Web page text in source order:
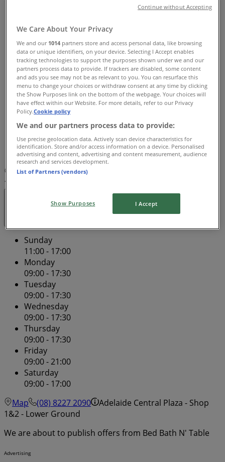
Monday
09:00 - 17:30
Tuesday
09:00 - 17:30
Wednesday
09:00 - 17:30
Thursday
09:00 - 17:30
Friday
09:00 - 21:00
Saturday
09:00 - 17:00
Map
(08) 8227 2090
1&2 - Lower Ground
Until 17:30
Sunday
11:00 - 17:00
Monday
09:00 - 17:30
Tuesday
09:00 - 17:30
Wednesday
09:00 - 17:30
Thursday
09:00 - 17:30
Friday
09:00 - 21:00
Saturday
09:00 - 17:00
Map
(08) 8227 2090
Adelaide Central Plaza - Shop
1&2 - Lower Ground
We are about to publish offers from Bed Bath N' Table
Advertising
We Care About Your Privacy
We and our 1014 partners store and access personal data, like browsing
data or unique identifiers, on your device. Selecting I Accept enables
tracking technologies to support the purposes shown under we and our
partners process data to provide. If trackers are disabled, some content
and ads you see may not be as relevant to you. You can resurface this
menu to change your choices or withdraw consent at any time by clicking
the Show Purposes link on the bottom of the webpage. Your choices will
have effect within our Website. For more details, refer to our Privacy
Policy.Cookie policy
We and our partners process data to provide:
Use precise geolocation data. Actively scan device characteristics for
identification. Store and/or access information on a device. Personalised
advertising and content, advertising and content measurement, audience
research and services development.
List of Partners (vendors)
Show Purposes I Accept
Continue without Accepting